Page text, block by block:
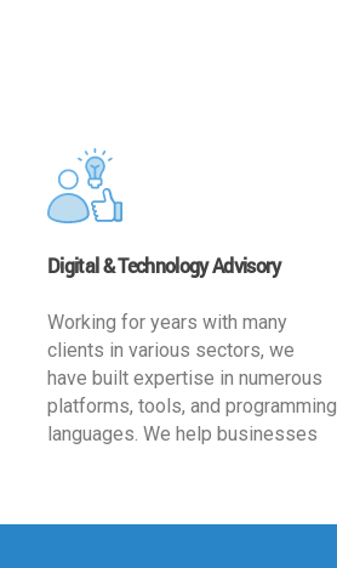
Digital & Technology Advisory
Working for years with many
clients in various sectors, we
have built expertise in numerous
platforms, tools, and programming
languages. We help businesses